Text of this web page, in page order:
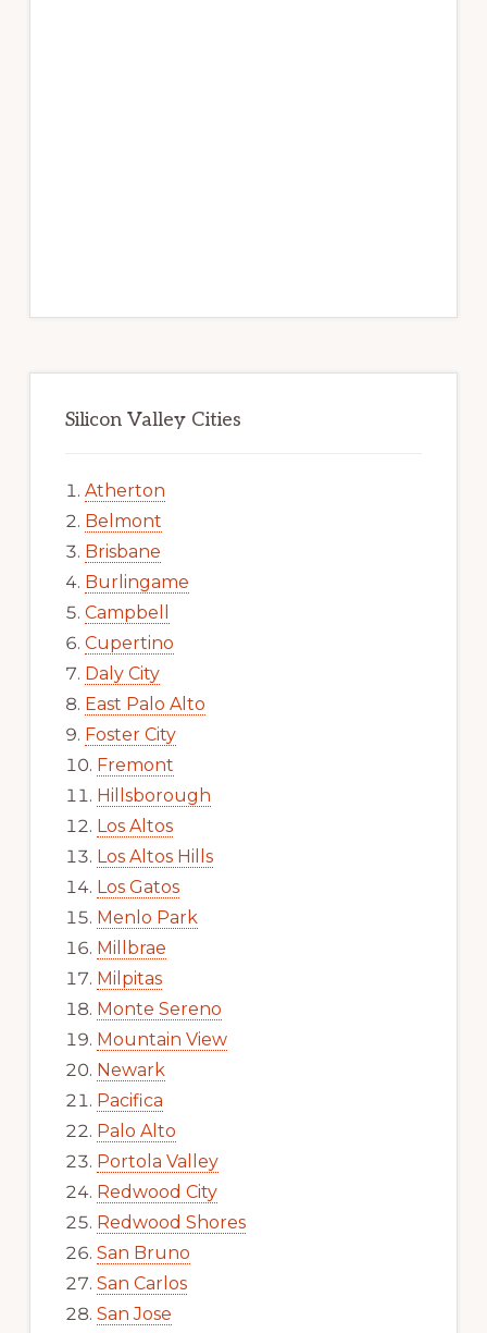
Silicon Valley Cities
Atherton
Belmont
Brisbane
Burlingame
Campbell
Cupertino
Daly City
East Palo Alto
Foster City
Fremont
Hillsborough
Los Altos
Los Altos Hills
Los Gatos
Menlo Park
Millbrae
Milpitas
Monte Sereno
Mountain View
Newark
Pacifica
Palo Alto
Portola Valley
Redwood City
Redwood Shores
San Bruno
San Carlos
San Jose